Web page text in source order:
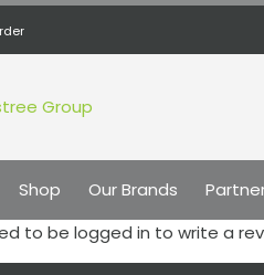
Shop Our Brands
to be logged in to write a